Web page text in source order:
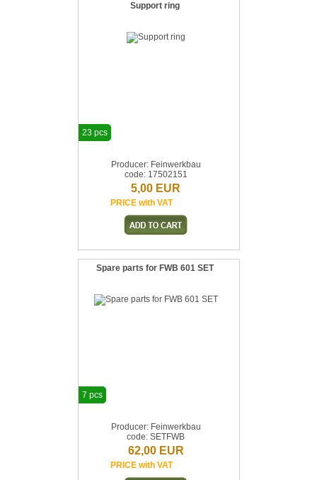
Support ring
Producer: Feinwerkbau
code: 17502151
5,00 EUR
PRICE with VAT
23 pcs
Spare parts for FWB 601 SET
Producer: Feinwerkbau
code: SETFWB
62,00 EUR
PRICE with VAT
7 pcs